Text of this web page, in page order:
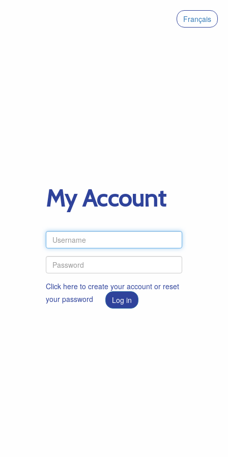
Français
My Account
Click here to create your account or reset
your password